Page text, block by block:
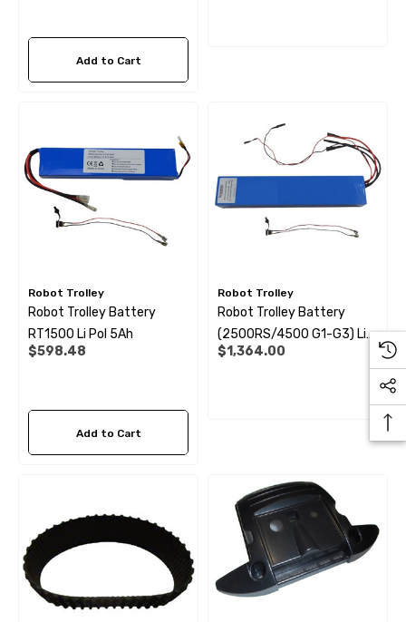
Add to Cart
Robot Trolley
Robot Trolley Battery
RT1500 Li Pol 5Ah
$598.48
Add to Cart
Robot Trolley
Robot Trolley Battery
(2500RS/4500 G1-G3) Li
Pol 11Ah
$1,364.00